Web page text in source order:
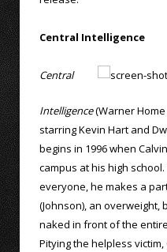
Central Intelligence
Central
Intelligence(Warner Home
starring Kevin Hart and
begins in 1996 when
campus at his high
everyone, he makes a
(Johnson), an overweight,
naked in front of the
Pitying the helpless